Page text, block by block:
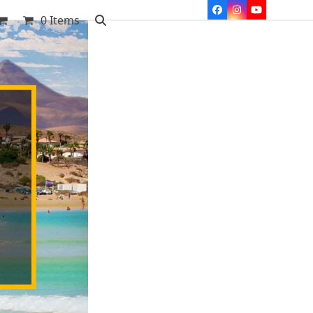
Facebook
Instagram
YouTube
0 Items